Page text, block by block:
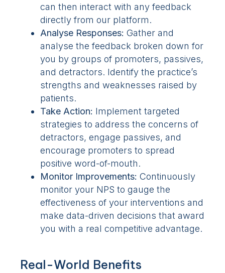
can then interact with any feedback
directly from our platform.
Analyse Responses: Gather and
analyse the feedback broken down for
you by groups of promoters, passives,
and detractors. Identify the practice’s
strengths and weaknesses raised by
patients.
Take Action: Implement targeted
strategies to address the concerns of
detractors, engage passives, and
encourage promoters to spread
positive word-of-mouth.
Monitor Improvements: Continuously
monitor your NPS to gauge the
effectiveness of your interventions and
make data-driven decisions that award
you with a real competitive advantage.
Real-World Benefits